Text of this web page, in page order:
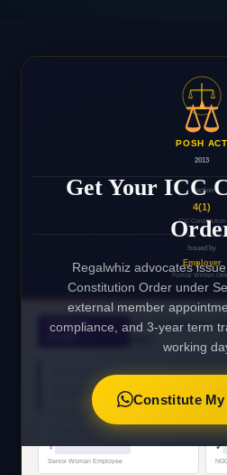
POSH ACT
2013
Section
4(1)
ICC Constitution
Issued by
Employer
Formal Written
INTERNAL
ICC Constitution
████████████████████
♀████████████
Senior Woman Employee
✓
⚖️
Get Your ICC
Regalwhiz advocates
Constitution Order under
external member
compliance, and 3-year term
working
Constitute